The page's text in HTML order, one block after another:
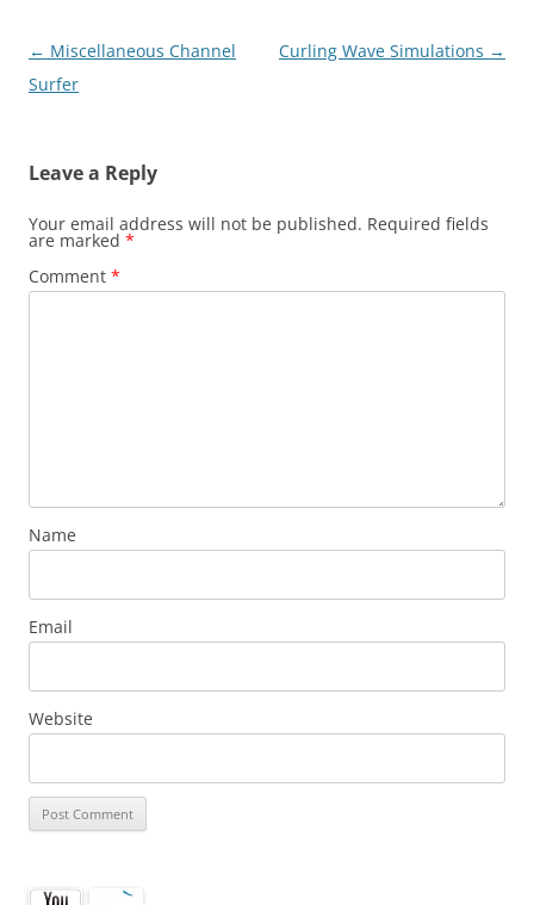
Post
navigation
← Miscellaneous Channel
Surfer
Curling Wave Simulations →
Leave a Reply
Your email address will not be published. Required fields
are marked *
Comment *
Name
Email
Website